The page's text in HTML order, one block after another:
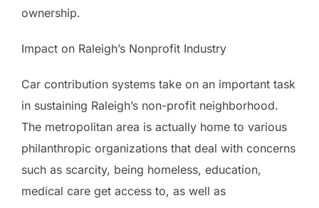
ownership.
Impact on Raleigh’s Nonprofit Industry
Car contribution systems take on an important task
in sustaining Raleigh’s non-profit neighborhood.
The metropolitan area is actually home to various
philanthropic organizations that deal with concerns
such as scarcity, being homeless, education,
medical care get access to, as well as